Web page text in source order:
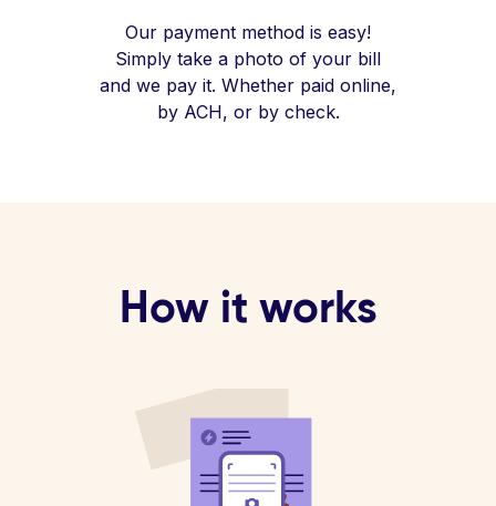
Our payment method is easy!
Simply take a photo of your bill
and we pay it. Whether paid online,
by ACH, or by check.
How it works